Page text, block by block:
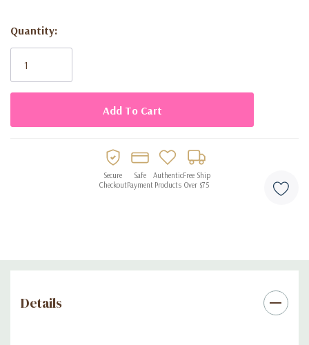
Current
Stock:
Quantity:
Secure
Checkout
Safe
Payment
Authentic
Products
Free Ship
Over $75
Details